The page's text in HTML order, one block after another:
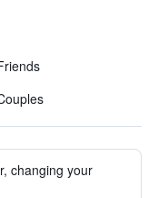
changing your